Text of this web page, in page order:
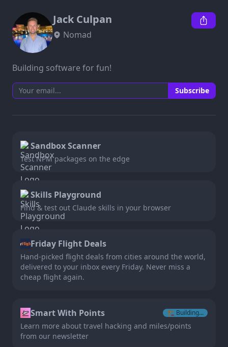
Jack Culpan
Nomad
Building software for fun!
Subscribe
Sandbox Scanner
Test NPM packages on the edge
Skills Playground
Find & test out Claude skills in your browser
Friday Flight Deals
Hand-picked flight deals from cities around the world,
delivered to your inbox every Friday. Never miss a
cheap flight again.
Smart With Points 🏗️ Building...
Learn more about travel hacking and miles/points
from our newsletter